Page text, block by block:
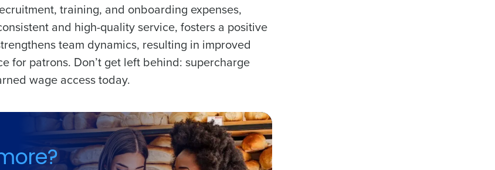
training, and onboarding expenses,
and high-quality service, fosters a positive
team dynamics, resulting in improved
for patrons. Don’t get left behind: supercharge
wage access today.